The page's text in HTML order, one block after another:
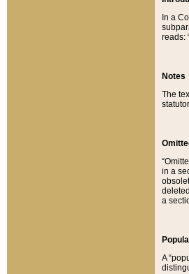
In a
reads:
Notes
The
in a
a
A